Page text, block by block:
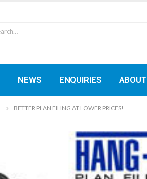
NEWS ENQUIRIES ABOUT
BETTER PLAN FILING AT LOWER PRICES!